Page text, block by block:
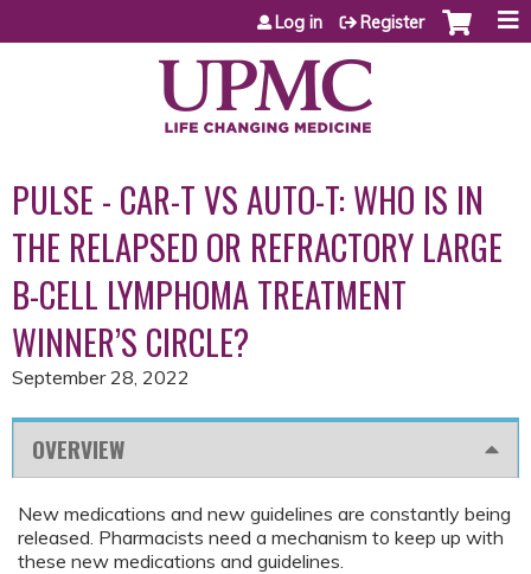
Jump to content
Log in Register
PULSE - CAR-T VS AUTO-T: WHO IS IN
THE RELAPSED OR REFRACTORY LARGE
B-CELL LYMPHOMA TREATMENT
WINNER’S CIRCLE?
September 28, 2022
OVERVIEW
New medications and new guidelines are constantly being
released. Pharmacists need a mechanism to keep up with
these new medications and guidelines.